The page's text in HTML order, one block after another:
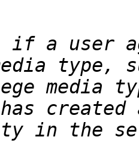
if a user
type,
media